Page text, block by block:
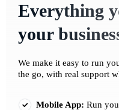
Everything
your
We make it easy to run
the go, with real support
Mobile App: Run